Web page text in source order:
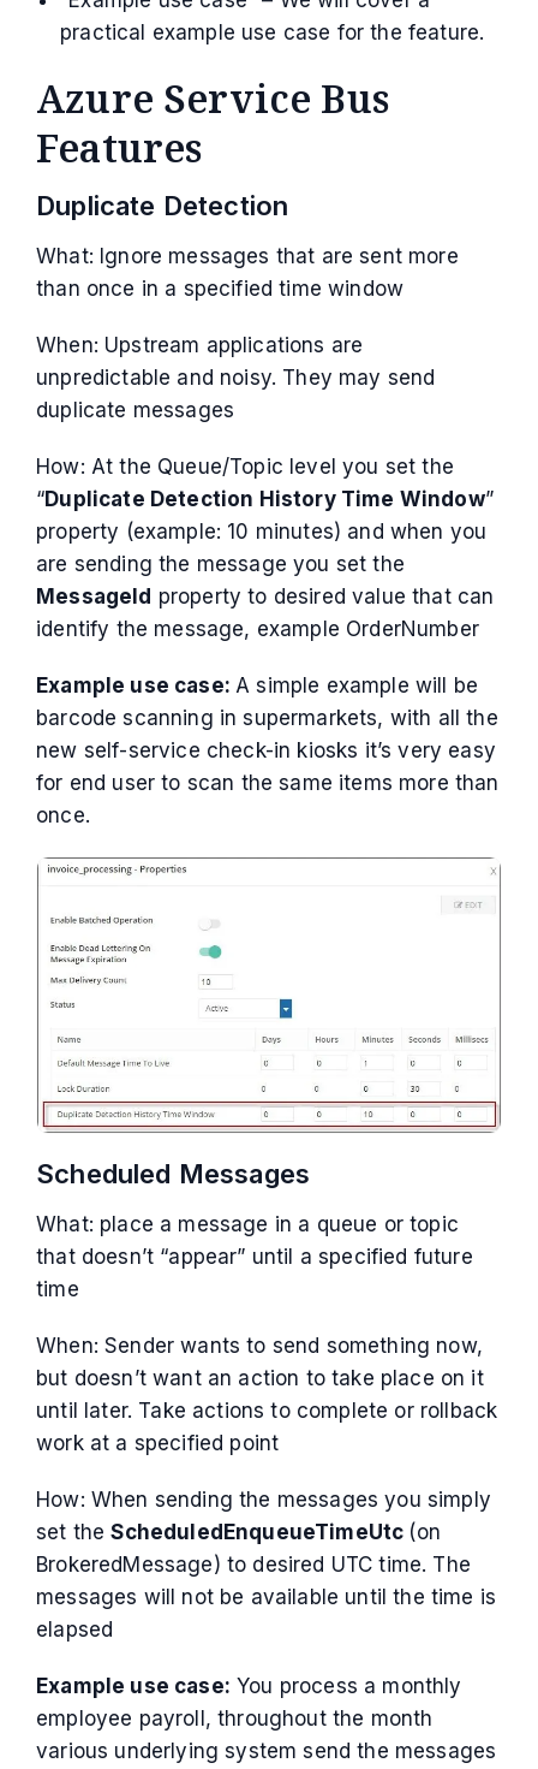
practical example use case for the feature.
Azure Service Bus
Features
Duplicate Detection
What: Ignore messages that are sent more
than once in a specified time window
When: Upstream applications are
unpredictable and noisy. They may send
duplicate messages
How: At the Queue/Topic level you set the
“Duplicate Detection History Time Window”
property (example: 10 minutes) and when you
are sending the message you set the
MessageId property to desired value that can
identify the message, example OrderNumber
Example use case: A simple example will be
barcode scanning in supermarkets, with all the
new self-service check-in kiosks it’s very easy
for end user to scan the same items more than
once.
Scheduled Messages
What: place a message in a queue or topic
that doesn’t “appear” until a specified future
time
When: Sender wants to send something now,
but doesn’t want an action to take place on it
until later. Take actions to complete or rollback
work at a specified point
How: When sending the messages you simply
set theScheduledEnqueueTimeUtc (on
BrokeredMessage) to desired UTC time. The
messages will not be available until the time is
elapsed
Example use case: You process a monthly
employee payroll, throughout the month
various underlying system send the messages